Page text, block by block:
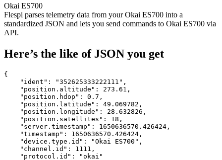
Okai ES700
Flespi parses telemetry data from your Okai ES700 into a
standardized JSON and lets you send commands to Okai ES700 via
API.
Here’s the like of JSON you get
{
    "ident":
"352625333222111" ,
    "position.altitude":
273.61 ,
    "position.hdop":
0.7 ,
    "position.latitude":
49.069782 ,
    "position.longitude":
28.632826 ,
    "position.satellites":
18 ,
    "server.timestamp":
1650636570.426424 ,
    "timestamp":
1650636570.426424 ,
    "device.type.id":
"Okai ES700" ,
    "channel.id":
1111 ,
    "protocol.id":
"okai"